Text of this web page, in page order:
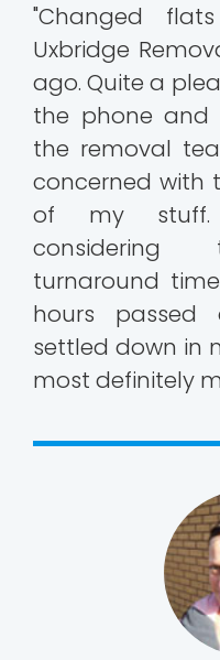
"Changed
Uxbridge
ago. Quite a
the phone and
the removal
concerned with
of my stuff.
considering
turnaround
hours
settled down in
most definitely